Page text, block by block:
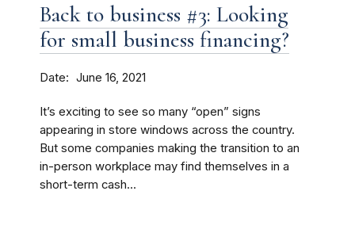
Back to business #3: Looking
for small business financing?
Date June 16, 2021
It’s exciting to see so many “open” signs
appearing in store windows across the country.
But some companies making the transition to an
in-person workplace may find themselves in a
short-term cash...